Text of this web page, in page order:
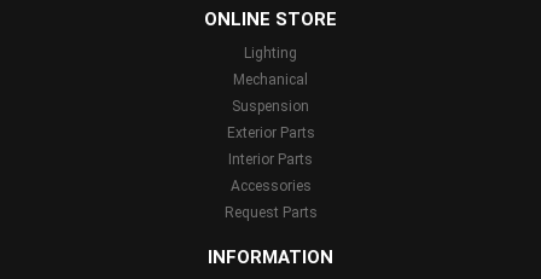
ONLINE STORE
Lighting
Mechanical
Suspension
Exterior Parts
Interior Parts
Accessories
Request Parts
INFORMATION